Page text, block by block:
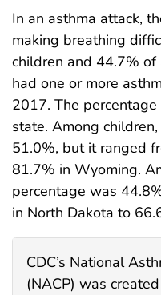
In an asthma attack,
making breathing
children and 44.7%
had one or more
2017. The
state. Among
51.0%, but it ranged
81.7% in Wyoming.
percentage was
in North Dakota to
CDC’s National
(NACP) was